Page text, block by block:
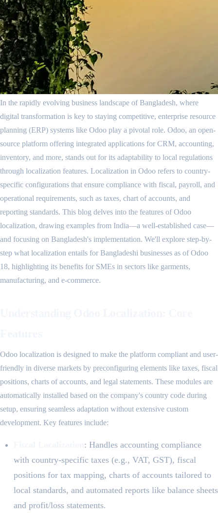
In the rapidly evolving business landscape of Bangladesh, where
digital transformation is key to staying competitive, enterprise resource
planning (ERP) systems like Odoo play a pivotal role. Odoo, an open-
source platform offering integrated applications for CRM, accounting,
inventory, and more, stands out for its adaptability to local regulations
through localization features. Localization in Odoo refers to country-
specific configurations that ensure compliance with fiscal, payroll, and
operational requirements, such as taxes, chart of accounts, and
reporting standards. This blog delves into the features of Odoo
localization, drawing examples from India—a well-established case—
and focusing on Bangladesh's implementation. We'll explore step-by-
step what localization entails for Bangladeshi businesses as of Odoo
18, highlighting its benefits for SMEs in sectors like garments,
manufacturing, and e-commerce.
Odoo localization is designed to make the platform compliant and user-
friendly in diverse markets by preconfiguring elements like taxes, fiscal
positions, charts of accounts, and legal statements. These modules are
automatically installed based on the company's country code during
setup, ensuring seamless adaptation without extensive custom
development. Key features include:
: Handles accounting compliance
with country-specific taxes (e.g., VAT, GST), fiscal
positions for tax mapping, charts of accounts tailored to
local standards, and automated reports like balance sheets
and profit/loss statements.